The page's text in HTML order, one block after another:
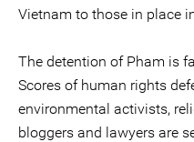
Vietnam to those in place
The detention of Pham is
Scores of human rights
environmental activists,
bloggers and lawyers are